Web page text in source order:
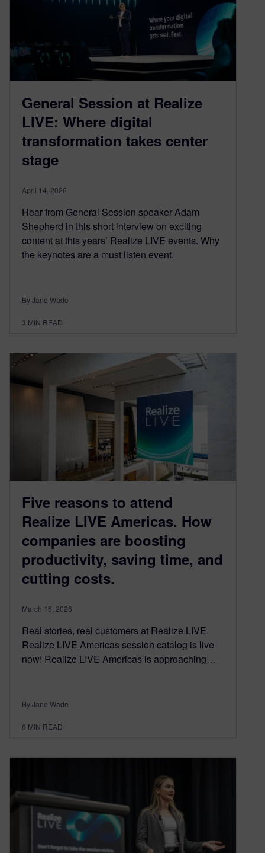
General Session at Realize
LIVE: Where digital
transformation takes center
stage
April 14, 2026
Hear from General Session speaker Adam
Shepherd in this short interview on exciting
content at this years’ Realize LIVE events. Why
the keynotes are a must listen event.
By Jane Wade
3 MIN READ
Five reasons to attend
Realize LIVE Americas. How
companies are boosting
productivity, saving time, and
cutting costs.
March 16, 2026
Real stories, real customers at Realize LIVE.
Realize LIVE Americas session catalog is live
now! Realize LIVE Americas is approaching…
By Jane Wade
6 MIN READ